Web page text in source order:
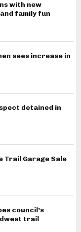
with new
family fun
sees increase in
detained in
Trail Garage Sale
council’s
trail